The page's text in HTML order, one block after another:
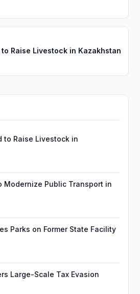
Raise Livestock in Kazakhstan
to Raise Livestock in
Modernize Public Transport in
Parks on Former State Facility
Large-Scale Tax Evasion